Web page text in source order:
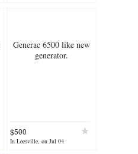
Generac 6500 like new
generator.
$500
In Leesville, on Jul 04